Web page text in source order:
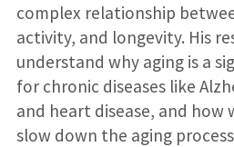
complex relationship
activity, and longevity. His
understand why aging is a
for chronic diseases like
and heart disease, and how
slow down the aging